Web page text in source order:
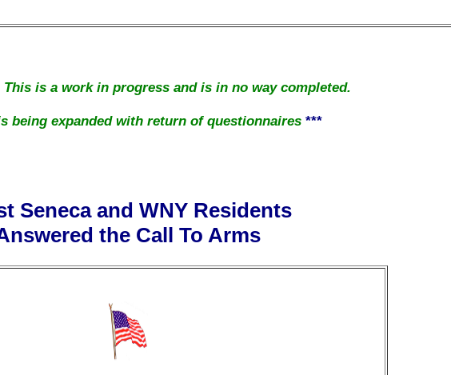
This is a work in progress and is in no way completed.
being expanded with return of questionnaires***
Seneca and WNY Residents
the Call To Arms